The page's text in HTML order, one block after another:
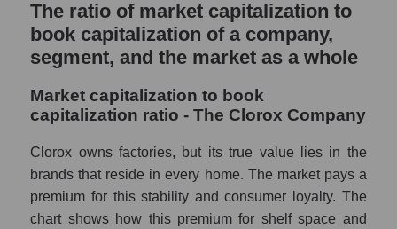
The ratio of market capitalization to
book capitalization of a company,
segment, and the market as a whole
Market capitalization to book
capitalization ratio - The Clorox Company
Clorox owns factories, but its true value lies in the
brands that reside in every home. The market pays a
premium for this stability and consumer loyalty. The
chart shows how this premium for shelf space and